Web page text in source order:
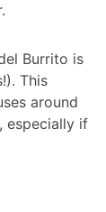
Burrito is
This
around
especially if